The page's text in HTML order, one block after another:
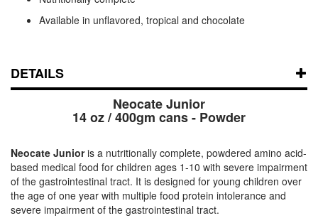
Available in unflavored, tropical and chocolate
DETAILS
Neocate Junior
14 oz / 400gm cans - Powder
Neocate Junioris a nutritionally complete, powdered amino acid-
based medical food for children ages 1-10 with severe impairment
of the gastrointestinal tract. It is designed for young children over
the age of one year with multiple food protein intolerance and
severe impairment of the gastrointestinal tract.